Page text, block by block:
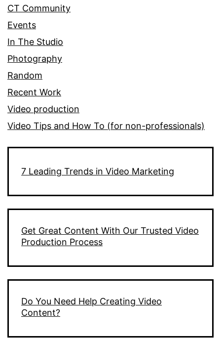
CT Community
Events
In The Studio
Photography
Random
Recent Work
Video production
Video Tips and How To (for non-professionals)
7 Leading Trends in Video Marketing
Get Great Content With Our Trusted Video
Production Process
Do You Need Help Creating Video
Content?